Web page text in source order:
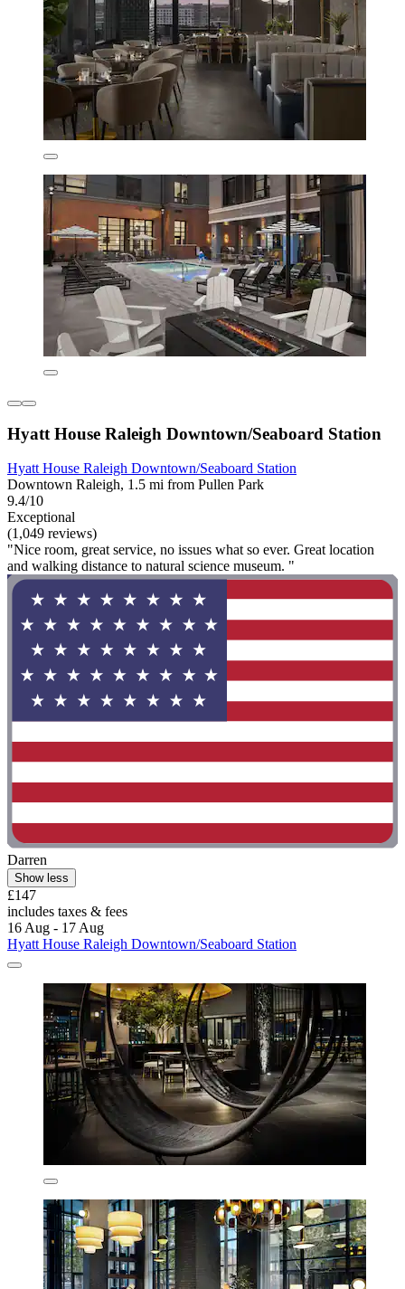
Hyatt House Raleigh Downtown/Seaboard Station
Hyatt House Raleigh Downtown/Seaboard Station
Downtown Raleigh, 1.5 mi from Pullen Park
9.4/10
Exceptional
(1,049 reviews)
"Nice room, great service, no issues what so ever. Great location
and walking distance to natural science museum. "
Darren
Show less
£147
includes taxes & fees
16 Aug - 17 Aug
Hyatt House Raleigh Downtown/Seaboard Station